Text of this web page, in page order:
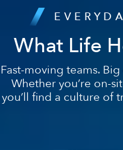
What Life
Fast-moving teams.
Whether you’re on-
you’ll find a culture of